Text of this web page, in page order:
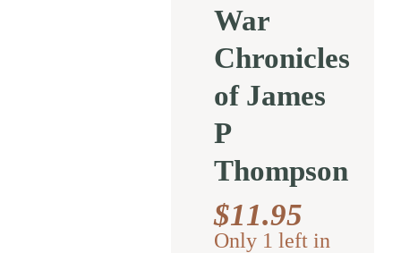
War
Chronicles
of James
P
Thompson
$11.95
Only 1 left in